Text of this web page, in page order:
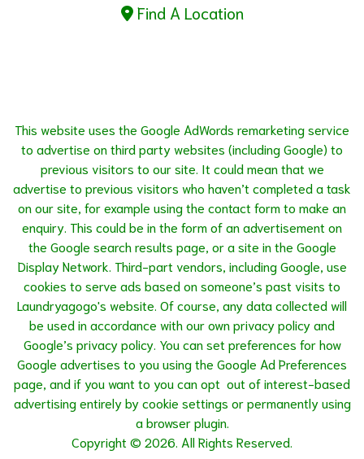
Find A Location
This website uses the Google AdWords remarketing service
to advertise on third party websites (including Google) to
previous visitors to our site. It could mean that we
advertise to previous visitors who haven’t completed a task
on our site, for example using the contact form to make an
enquiry. This could be in the form of an advertisement on
the Google search results page, or a site in the Google
Display Network. Third-part vendors, including Google, use
cookies to serve ads based on someone’s past visits to
Laundryagogo's website. Of course, any data collected will
be used in accordance with our own privacy policy and
Google’s privacy policy. You can set preferences for how
Google advertises to you using the Google Ad Preferences
page, and if you want to you can opt out of interest-based
advertising entirely by cookie settings or permanently using
a browser plugin.
Copyright © 2026. All Rights Reserved.